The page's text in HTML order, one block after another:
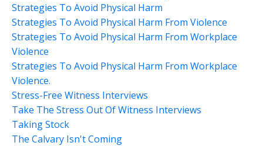
Strategies To Avoid Physical Harm
Strategies To Avoid Physical Harm From Violence
Strategies To Avoid Physical Harm From Workplace
Violence
Strategies To Avoid Physical Harm From Workplace
Violence.
Stress-Free Witness Interviews
Take The Stress Out Of Witness Interviews
Taking Stock
The Calvary Isn't Coming